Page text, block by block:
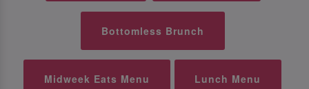
Bottomless Brunch
Midweek Eats Menu Lunch Menu